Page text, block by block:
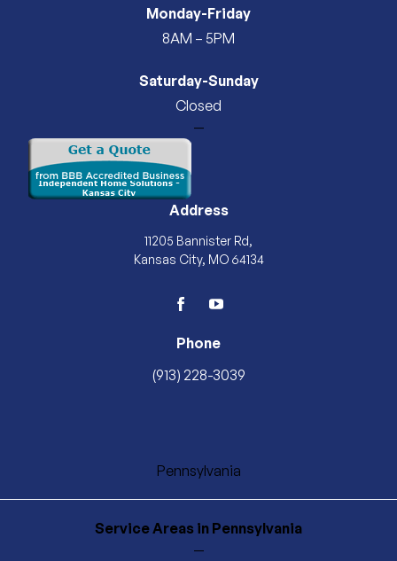
Monday-Friday
8AM – 5PM
Saturday-Sunday
Closed
—
Address
11205 Bannister Rd,
Kansas City, MO 64134
facebookyoutube
Phone
(913) 228-3039
Pennsylvania
Service Areas in Pennsylvania
—